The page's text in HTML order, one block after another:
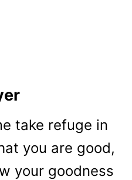
take refuge in
you are good,
your goodness